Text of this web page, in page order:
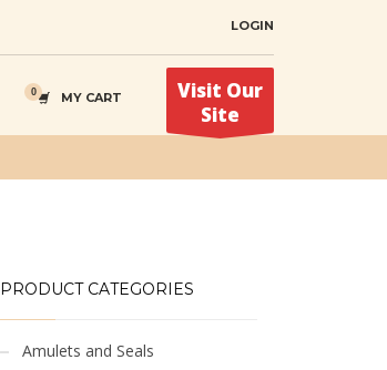
LOGIN
MY CART
Visit Our
Site
PRODUCT CATEGORIES
Amulets and Seals